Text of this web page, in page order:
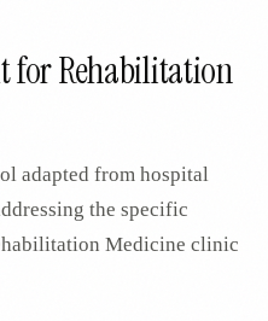
forRehabilitation
adapted from hospital
the specific
Medicine clinic